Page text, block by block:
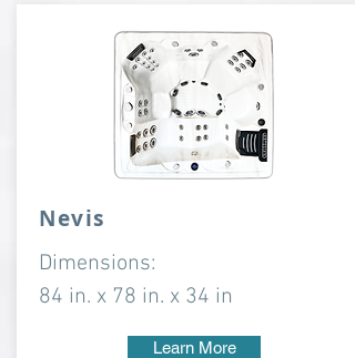
Nevis
Dimensions:
84 in. x 78 in. x 34 in
Learn More